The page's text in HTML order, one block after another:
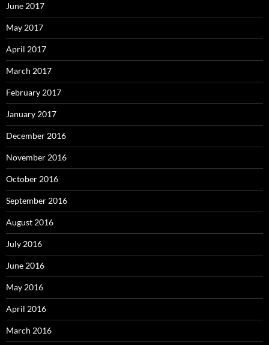
June 2017
May 2017
April 2017
March 2017
February 2017
January 2017
December 2016
November 2016
October 2016
September 2016
August 2016
July 2016
June 2016
May 2016
April 2016
March 2016